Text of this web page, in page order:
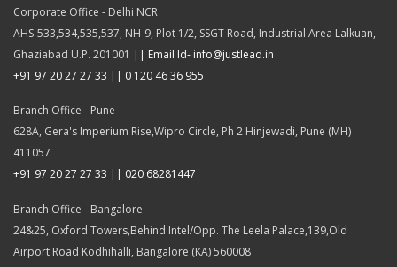
Corporate Office - Delhi NCR
AHS-533,534,535,537, NH-9, Plot 1/2, SSGT Road, Industrial Area Lalkuan,
Ghaziabad U.P. 201001 || Email Id- info@justlead.in
+91 97 20 27 27 33 || 0 120 46 36 955
Branch Office - Pune
628A, Gera's Imperium Rise,Wipro Circle, Ph 2 Hinjewadi, Pune (MH)
411057
+91 97 20 27 27 33 || 020 68281447
Branch Office - Bangalore
24&25, Oxford Towers,Behind Intel/Opp. The Leela Palace,139,Old
Airport Road Kodhihalli, Bangalore (KA) 560008